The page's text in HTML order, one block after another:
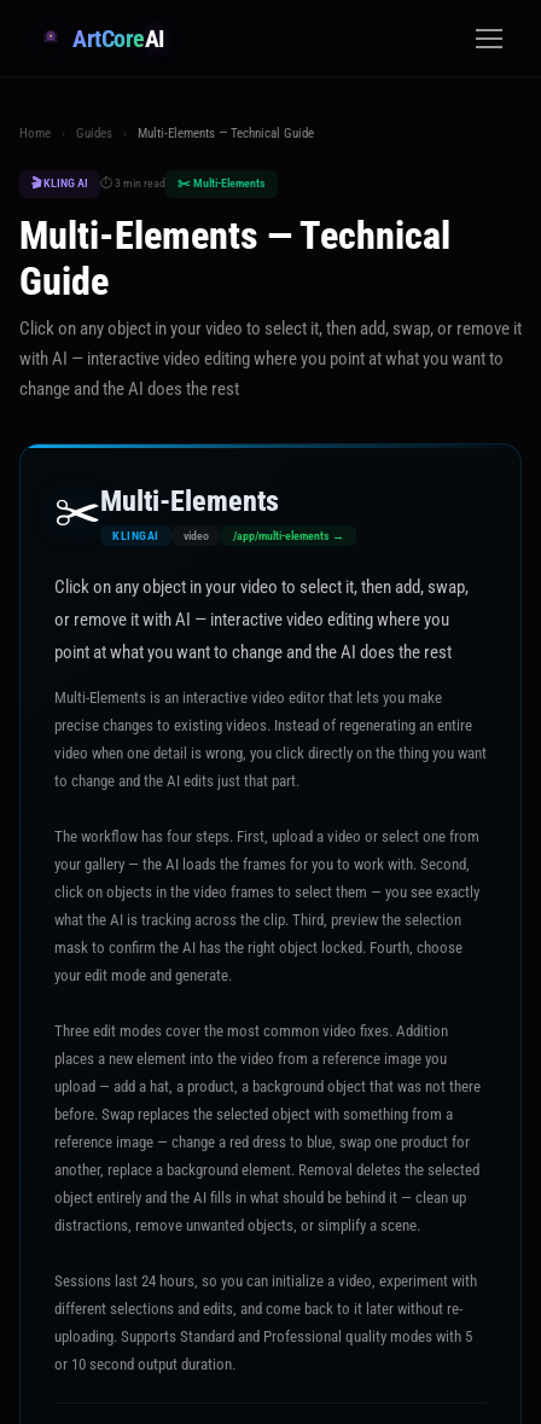
ArtCoreAI
Home › Guides › Multi-Elements — Technical Guide
🎬 KLING AI ⏱ 3 min read ✂️ Multi-Elements
Multi-Elements — Technical
Guide
Click on any object in your video to select it, then add, swap, or remove it
with AI — interactive video editing where you point at what you want to
change and the AI does the rest
✂️Multi-Elements
KLINGAI video /app/multi-elements →
Click on any object in your video to select it, then add, swap,
or remove it with AI — interactive video editing where you
point at what you want to change and the AI does the rest
Multi-Elements is an interactive video editor that lets you make
precise changes to existing videos. Instead of regenerating an entire
video when one detail is wrong, you click directly on the thing you want
to change and the AI edits just that part.
The workflow has four steps. First, upload a video or select one from
your gallery — the AI loads the frames for you to work with. Second,
click on objects in the video frames to select them — you see exactly
what the AI is tracking across the clip. Third, preview the selection
mask to confirm the AI has the right object locked. Fourth, choose
your edit mode and generate.
Three edit modes cover the most common video fixes. Addition
places a new element into the video from a reference image you
upload — add a hat, a product, a background object that was not there
before. Swap replaces the selected object with something from a
reference image — change a red dress to blue, swap one product for
another, replace a background element. Removal deletes the selected
object entirely and the AI fills in what should be behind it — clean up
distractions, remove unwanted objects, or simplify a scene.
Sessions last 24 hours, so you can initialize a video, experiment with
different selections and edits, and come back to it later without re-
uploading. Supports Standard and Professional quality modes with 5
or 10 second output duration.